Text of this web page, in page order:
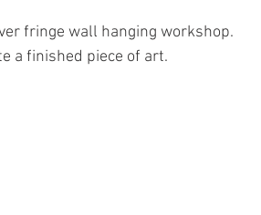
fringe wall hanging workshop.
a finished piece of art.